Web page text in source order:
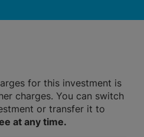
for this investment is
charges. You can switch
or transfer it to
at any time.